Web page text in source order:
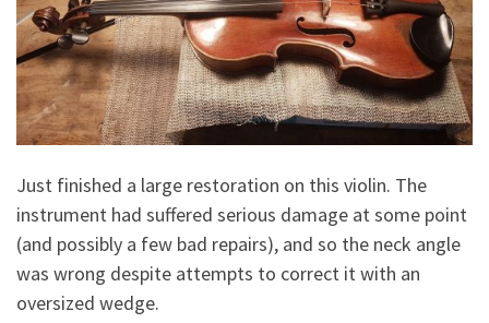
Just finished a large restoration on this violin. The
instrument had suffered serious damage at some point
(and possibly a few bad repairs), and so the neck angle
was wrong despite attempts to correct it with an
oversized wedge.